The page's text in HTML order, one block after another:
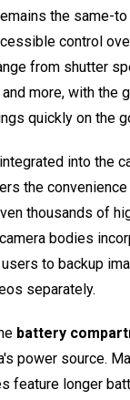
the same-
control
from shutter
more, with the
quickly on the
into the
the
thousands of
bodies
to backup
separately.
battery
power source.
feature longer